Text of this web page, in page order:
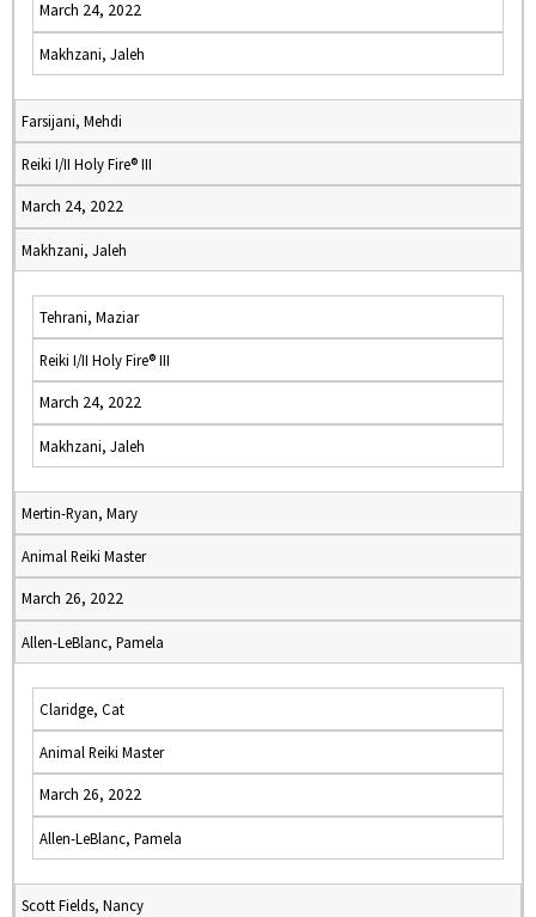
March 24, 2022
Makhzani, Jaleh
Farsijani, Mehdi
Reiki I/II Holy Fire® III
March 24, 2022
Makhzani, Jaleh
Tehrani, Maziar
Reiki I/II Holy Fire® III
March 24, 2022
Makhzani, Jaleh
Mertin-Ryan, Mary
Animal Reiki Master
March 26, 2022
Allen-LeBlanc, Pamela
Claridge, Cat
Animal Reiki Master
March 26, 2022
Allen-LeBlanc, Pamela
Scott Fields, Nancy